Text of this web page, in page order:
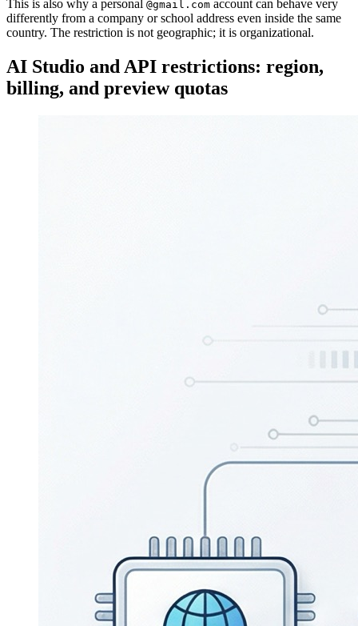
This is also why a personal @gmail.com account can behave very
differently from a company or school address even inside the same
country. The restriction is not geographic; it is organizational.
AI Studio and API restrictions: region,
billing, and preview quotas